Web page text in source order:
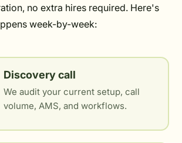
no extra hires required. Here's
week-by-week:
Discovery call
We audit your current setup, call
volume, AMS, and workflows.